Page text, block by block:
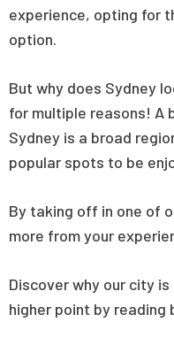
experience, opting for
option.
But why does Sydney
for multiple reasons! A
Sydney is a broad
popular spots to be
By taking off in one of
more from your
Discover why our city
higher point by reading